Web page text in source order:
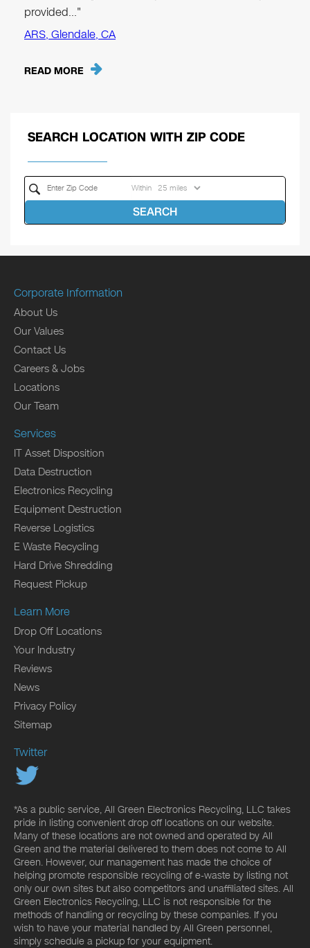
provided…"
ARS, Glendale, CA
READ MORE
SEARCH LOCATION WITH ZIP CODE
Within
SEARCH
Corporate Information
About Us
Our Values
Contact Us
Careers & Jobs
Locations
Our Team
Services
IT Asset Disposition
Data Destruction
Electronics Recycling
Equipment Destruction
Reverse Logistics
E Waste Recycling
Hard Drive Shredding
Request Pickup
Learn More
Drop Off Locations
Your Industry
Reviews
News
Privacy Policy
Sitemap
Twitter
*As a public service, All Green Electronics Recycling, LLC takes
pride in listing convenient drop off locations on our website.
Many of these locations are not owned and operated by All
Green and the material delivered to them does not come to All
Green. However, our management has made the choice of
helping promote responsible recycling of e-waste by listing not
only our own sites but also competitors and unaffiliated sites. All
Green Electronics Recycling, LLC is not responsible for the
methods of handling or recycling by these companies. If you
wish to have your material handled by All Green personnel,
simply schedule a pickup for your equipment.